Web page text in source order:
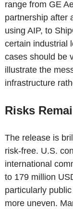
range from GE
partnership after
using AIP, to
certain industrial
cases should be
illustrate the
infrastructure
Risks
The release is
risk-free. U.S.
international
to 179 million
particularly
more uneven.